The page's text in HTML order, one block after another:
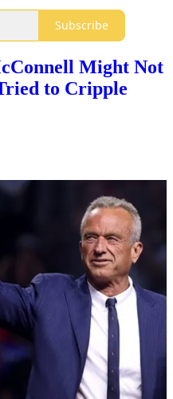
Subscribe
Might Not
to Cripple